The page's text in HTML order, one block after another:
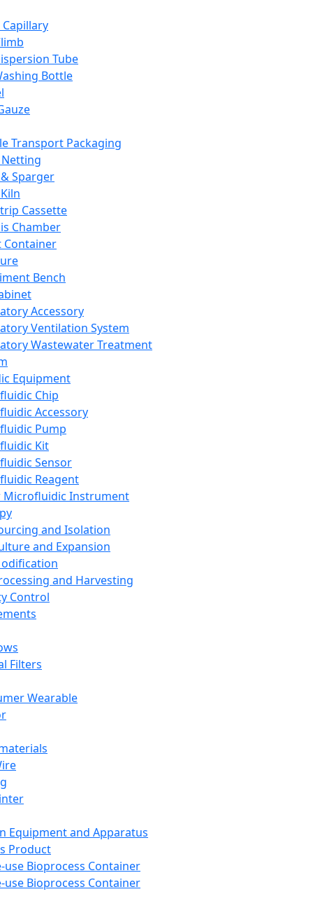
Tube
Bottle
Transport Packaging
Sparger
Cassette
Chamber
Container
Bench
Accessory
Ventilation System
Wastewater Treatment
Equipment
Chip
Accessory
Pump
Kit
Sensor
Reagent
Microfluidic Instrument
and Isolation
and Expansion
and Harvesting
Control
Filters
Wearable
Equipment and Apparatus
Product
use Bioprocess Container
use Bioprocess Container